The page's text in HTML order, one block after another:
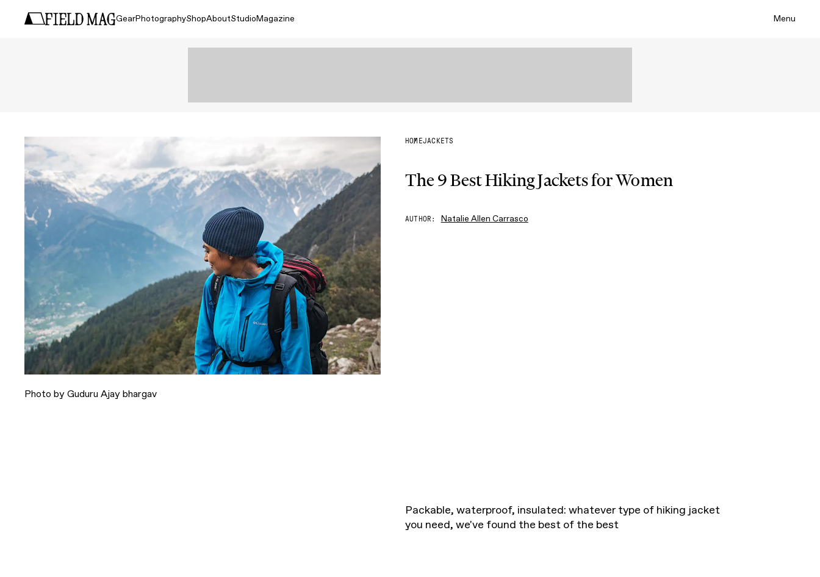
GearPhotographyShopAboutStudioMagazine Menu
HOMEJACKETS
The 9 Best Hiking Jackets for Women
AUTHOR Natalie Allen Carrasco
Photo by Guduru Ajay bhargav
Packable, waterproof, insulated: whatever type of hiking jacket
you need, we've found the best of the best